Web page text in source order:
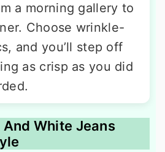
a morning gallery to
Choose wrinkle-
and you’ll step off
as crisp as you did
White Jeans